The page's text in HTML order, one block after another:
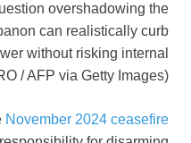
overshadowing the
can realistically curb
without risking internal
/ AFP via Getty Images)
November 2024 ceasefire